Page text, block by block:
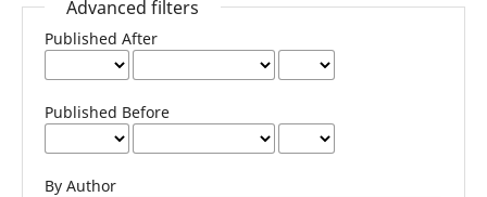
Advanced filters
Published After
Published Before
By Author